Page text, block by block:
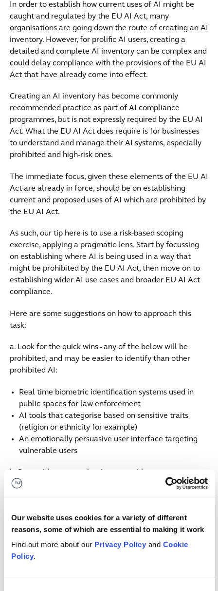
Our website uses cookies for a variety of different
reasons, some of which are essential to making it work
Find out more about our Privacy Policy and Cookie
Policy.
In order to establish how current uses of AI might be
caught and regulated by the EU AI Act, many
organisations are going down the route of creating an AI
inventory. However, for prolific AI users, creating a
detailed and complete AI inventory can be complex and
could delay compliance with the provisions of the EU AI
Act that have already come into effect.
Creating an AI inventory has become commonly
recommended practice as part of AI compliance
programmes, but is not expressly required by the EU AI
Act. What the EU AI Act does require is for businesses
to understand and manage their AI systems, especially
prohibited and high-risk ones.
The immediate focus, given these elements of the EU AI
Act are already in force, should be on establishing
current and proposed uses of AI which are prohibited by
the EU AI Act.
As such, our tip here is to use a risk-based scoping
exercise, applying a pragmatic lens. Start by focussing
on establishing where AI is being used in a way that
might be prohibited by the EU AI Act, then move on to
establishing wider AI use cases and broader EU AI Act
compliance.
Here are some suggestions on how to approach this
task:
a. Look for the quick wins - any of the below will be
prohibited, and may be easier to identify than other
prohibited AI:
Real time biometric identification systems used in
public spaces for law enforcement
AI tools that categorise based on sensitive traits
(religion or ethnicity for example)
An emotionally persuasive user interface targeting
vulnerable users
(particularly where these are consumers) and staff,
focusing on areas where AI could directly impact
c. Leverage existing compliance frameworks, such as
GDPR or DORA (including records of processing, DPIAs
or ICT risk registers):